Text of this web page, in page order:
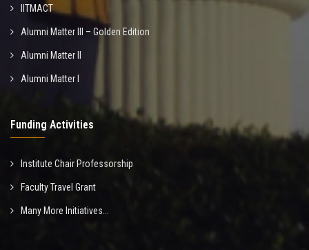
IITMACT
Alumni Matter III – Golden Edition
Alumni Matter II
Alumni Matter I
Funding Activities
Institute Chair Professorship
Faculty Travel Grant
Many More Initiatives...